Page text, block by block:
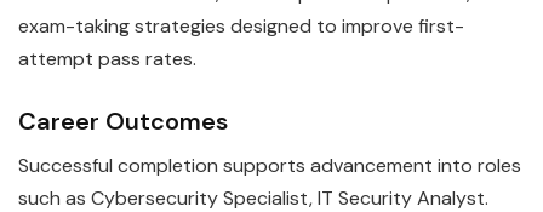
exam-taking strategies designed to improve first-
attempt pass rates.
Career Outcomes
Successful completion supports advancement into roles
such as Cybersecurity Specialist, IT Security Analyst.